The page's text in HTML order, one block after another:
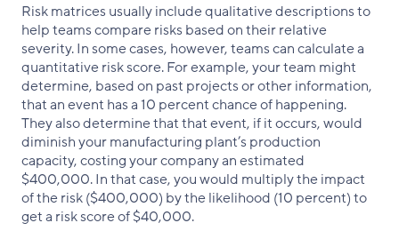
Risk matrices usually include qualitative descriptions to
help teams compare risks based on their relative
severity. In some cases, however, teams can calculate a
quantitative risk score. For example, your team might
determine, based on past projects or other information,
that an event has a 10 percent chance of happening.
They also determine that that event, if it occurs, would
diminish your manufacturing plant’s production
capacity, costing your company an estimated
$400,000. In that case, you would multiply the impact
of the risk ($400,000) by the likelihood (10 percent) to
get a risk score of $40,000.